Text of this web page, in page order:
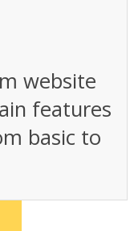
website
features
basic to